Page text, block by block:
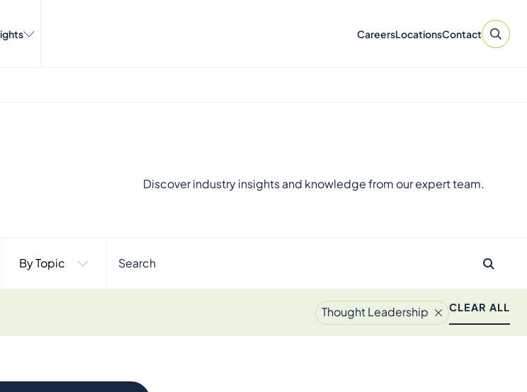
CareersLocationsContact
Discover industry insights and knowledge from our expert team.
By Topic
Thought Leadership CLEAR ALL